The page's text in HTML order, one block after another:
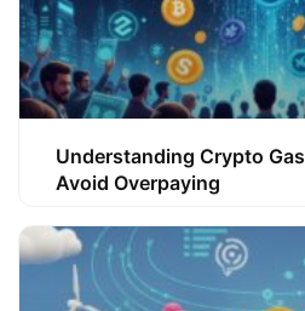
Understanding Crypto
Avoid Overpaying